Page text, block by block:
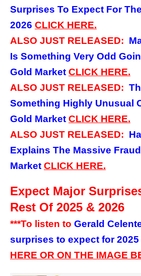
Surprises To Expect For
2026 CLICK HERE.
ALSO JUST RELEASED:
Is Something Very Odd
Gold Market CLICK HERE.
ALSO JUST RELEASED:
Something Highly Unusual
Gold Market CLICK HERE.
ALSO JUST RELEASED:
Explains The Massive
Market CLICK HERE.
Expect Major
Rest Of 2025 & 2026
***To listen to Gerald
surprises to expect for 2025
HERE OR ON THE IMAGE